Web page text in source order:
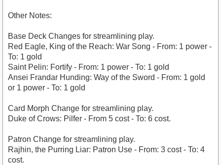
Other Notes:
Base Deck Changes for streamlining play.
Red Eagle, King of the Reach: War Song - From: 1 power -
To: 1 gold
Saint Pelin: Fortify - From: 1 power - To: 1 gold
Ansei Frandar Hunding: Way of the Sword - From: 1 gold
or 1 power - To: 1 gold
Card Morph Change for streamlining play.
Duke of Crows: Pilfer - From 5 cost - To: 6 cost.
Patron Change for streamlining play.
Rajhin, the Purring Liar: Patron Use - From: 3 cost - To: 4
cost.